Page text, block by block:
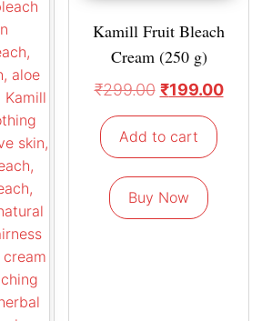
Kamill Fruit Bleach
Cream (250 g)
₹299.00 ₹199.00
Add to cart
Buy Now